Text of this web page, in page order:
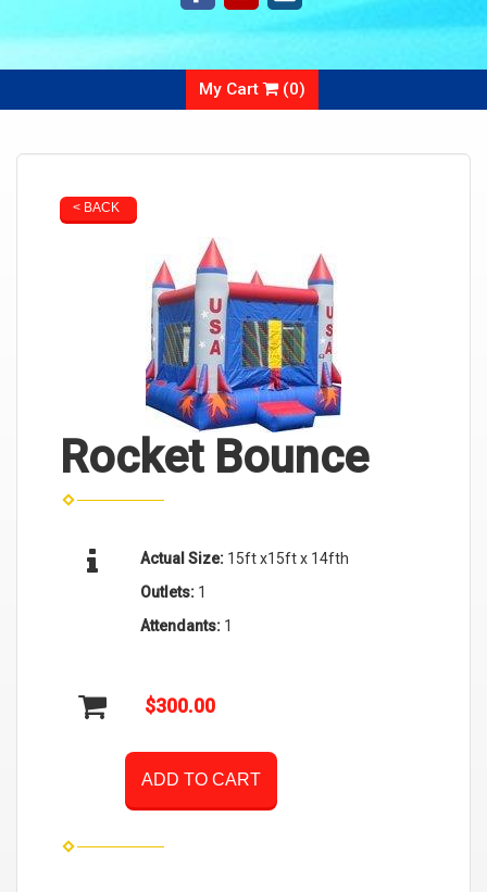
My Cart (0)
< BACK
Rocket Bounce
Actual Size: 15ft x15ft x 14fth
Outlets: 1
Attendants: 1
$300.00
ADD TO CART